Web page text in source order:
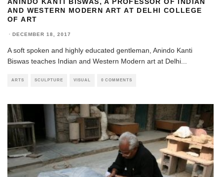
AND WESTERN MODERN ART AT DELHI COLLEGE
OF ART
· DECEMBER 18, 2017
A soft spoken and highly educated gentleman, Anindo Kanti
Biswas teaches Indian and Western Modern art at Delhi
ARTS SCULPTURE VISUAL 0 COMMENTS